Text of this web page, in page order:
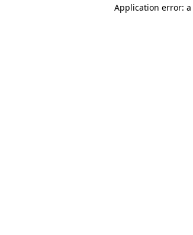
Application error: a